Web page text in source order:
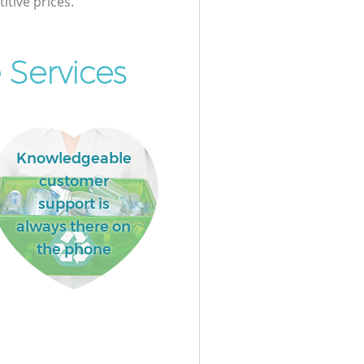
Knowledgeable
customer
support is
always there on
the phone